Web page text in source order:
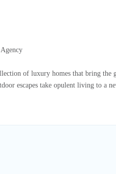
of luxury homes that bring the
escapes take opulent living to